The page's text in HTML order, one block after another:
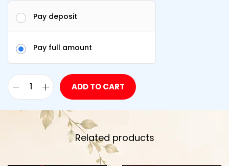
Pay deposit
Pay full amount
ADD TO CART
Related products